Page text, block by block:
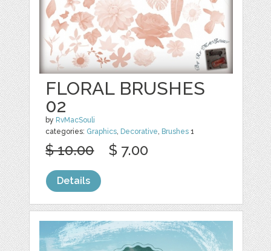
FLORAL BRUSHES
02
by RvMacSouli
categories: Graphics, Decorative, Brushes 1
$ 10.00 $ 7.00
Details